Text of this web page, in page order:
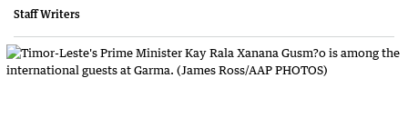
Staff Writers